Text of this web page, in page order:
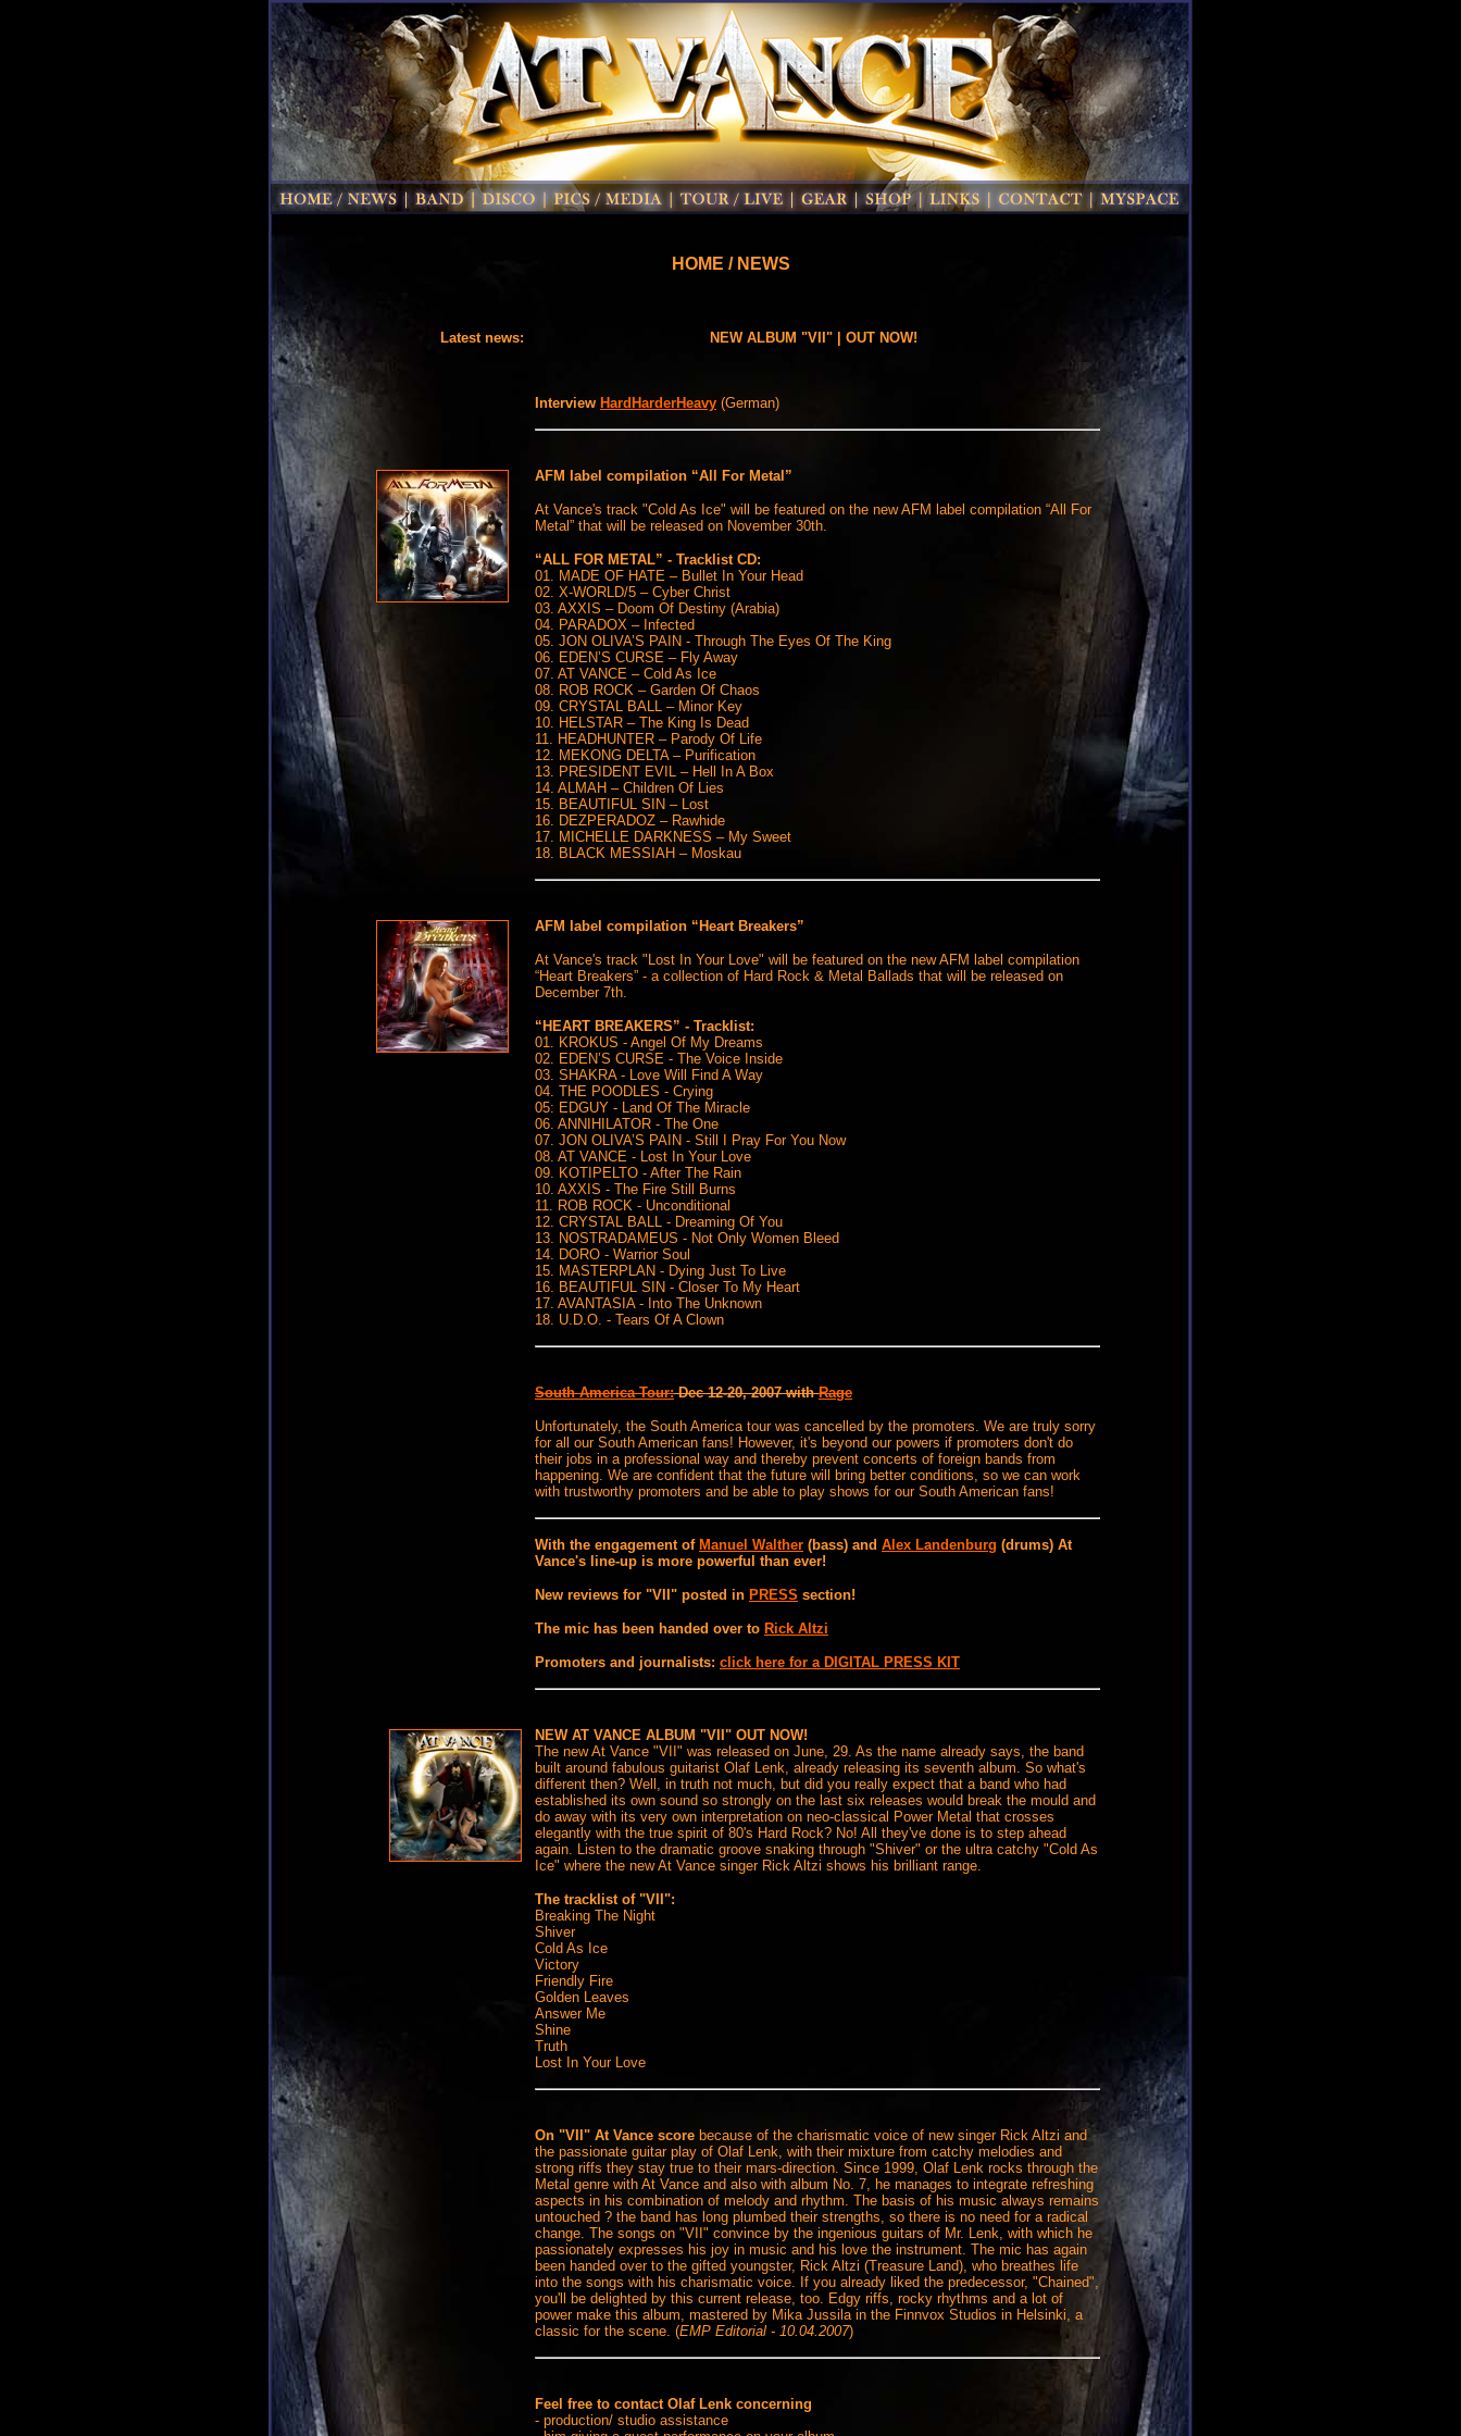
HOME / NEWS
Latest news: NEW ALBUM "VII" | OUT NOW!
Interview HardHarderHeavy (German)
AFM label compilation “All For Metal”
At Vance's track "Cold As Ice" will be featured on the new AFM label compilation “All For
Metal” that will be released on November 30th.
“ALL FOR METAL” - Tracklist CD:
01. MADE OF HATE – Bullet In Your Head
02. X-WORLD/5 – Cyber Christ
03. AXXIS – Doom Of Destiny (Arabia)
04. PARADOX – Infected
05. JON OLIVA’S PAIN - Through The Eyes Of The King
06. EDEN’S CURSE – Fly Away
07. AT VANCE – Cold As Ice
08. ROB ROCK – Garden Of Chaos
09. CRYSTAL BALL – Minor Key
10. HELSTAR – The King Is Dead
11. HEADHUNTER – Parody Of Life
12. MEKONG DELTA – Purification
13. PRESIDENT EVIL – Hell In A Box
14. ALMAH – Children Of Lies
15. BEAUTIFUL SIN – Lost
16. DEZPERADOZ – Rawhide
17. MICHELLE DARKNESS – My Sweet
18. BLACK MESSIAH – Moskau
AFM label compilation “Heart Breakers”
At Vance's track "Lost In Your Love" will be featured on the new AFM label compilation
“Heart Breakers” - a collection of Hard Rock & Metal Ballads that will be released on
December 7th.
“HEART BREAKERS” - Tracklist:
01. KROKUS - Angel Of My Dreams
02. EDEN’S CURSE - The Voice Inside
03. SHAKRA - Love Will Find A Way
04. THE POODLES - Crying
05: EDGUY - Land Of The Miracle
06. ANNIHILATOR - The One
07. JON OLIVA’S PAIN - Still I Pray For You Now
08. AT VANCE - Lost In Your Love
09. KOTIPELTO - After The Rain
10. AXXIS - The Fire Still Burns
11. ROB ROCK - Unconditional
12. CRYSTAL BALL - Dreaming Of You
13. NOSTRADAMEUS - Not Only Women Bleed
14. DORO - Warrior Soul
15. MASTERPLAN - Dying Just To Live
16. BEAUTIFUL SIN - Closer To My Heart
17. AVANTASIA - Into The Unknown
18. U.D.O. - Tears Of A Clown
South America Tour:Dec 12-20, 2007 withRage
Unfortunately, the South America tour was cancelled by the promoters. We are truly sorry
for all our South American fans! However, it's beyond our powers if promoters don't do
their jobs in a professional way and thereby prevent concerts of foreign bands from
happening. We are confident that the future will bring better conditions, so we can work
with trustworthy promoters and be able to play shows for our South American fans!
With the engagement of Manuel Walther (bass) and Alex Landenburg (drums) At
Vance's line-up is more powerful than ever!
New reviews for "VII" posted in PRESS section!
The mic has been handed over to Rick Altzi
Promoters and journalists: click here for a DIGITAL PRESS KIT
N EW AT VANCE ALBUM "VII" OUT NOW!
The new At Vance "VII" was released on June, 29. As the name already says, the band
built around fabulous guitarist Olaf Lenk, already releasing its seventh album. So what's
different then? Well, in truth not much, but did you really expect that a band who had
established its own sound so strongly on the last six releases would break the mould and
do away with its very own interpretation on neo-classical Power Metal that crosses
elegantly with the true spirit of 80's Hard Rock? No! All they've done is to step ahead
again. Listen to the dramatic groove snaking through "Shiver" or the ultra catchy "Cold As
Ice" where the new At Vance singer Rick Altzi shows his brilliant range.
The tracklist of "VII":
Breaking The Night
Shiver
Cold As Ice
Victory
Friendly Fire
Golden Leaves
Answer Me
Shine
Truth
Lost In Your Love
On "VII" At Vance score because of the charismatic voice of new singer Rick Altzi and
the passionate guitar play of Olaf Lenk, with their mixture from catchy melodies and
strong riffs they stay true to their mars-direction. Since 1999, Olaf Lenk rocks through the
Metal genre with At Vance and also with album No. 7, he manages to integrate refreshing
aspects in his combination of melody and rhythm. The basis of his music always remains
untouched ? the band has long plumbed their strengths, so there is no need for a radical
change. The songs on "VII" convince by the ingenious guitars of Mr. Lenk, with which he
passionately expresses his joy in music and his love the instrument. The mic has again
been handed over to the gifted youngster, Rick Altzi (Treasure Land), who breathes life
into the songs with his charismatic voice. If you already liked the predecessor, "Chained",
you'll be delighted by this current release, too. Edgy riffs, rocky rhythms and a lot of
power make this album, mastered by Mika Jussila in the Finnvox Studios in Helsinki, a
classic for the scene. (EMP Editorial - 10.04.2007)
Feel free to contact Olaf Lenk concerning
- production/ studio assistance